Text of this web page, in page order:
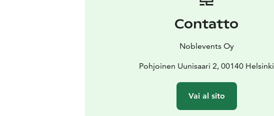
Contatto
Noblevents Oy
Pohjoinen Uunisaari 2, 00140 Helsinki
Vai al sito